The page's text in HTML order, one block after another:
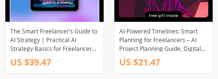
The Smart Freelancer’s Guide to
AI Strategy | Practical AI
Strategy Basics for Freelancers
| Simple Systems to Increase
Income, Focus, and Client
Results (eBook)
US $39.47
AI-Powered Timelines: Smart
Planning for Freelancers – AI
Project Planning Guide, Digital
Download eBook for
Freelancers, Creators &
Consultants
US $21.47